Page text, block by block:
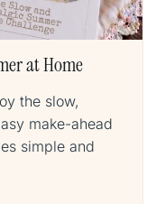
at Home
the slow,
make-ahead
simple and